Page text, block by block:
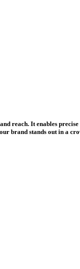
reach. It enables
brand stands out in a